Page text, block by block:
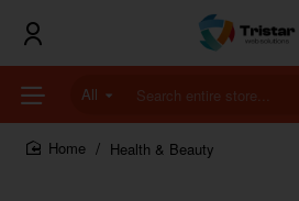
All
Search
entire
store...Health & Beauty